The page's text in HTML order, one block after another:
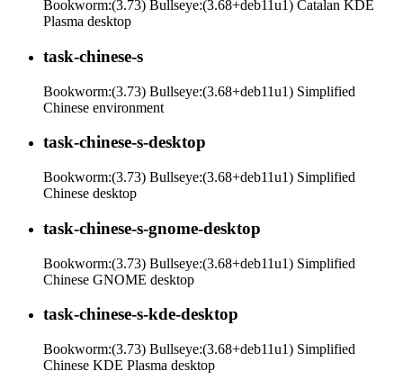
Bookworm:(3.73) Bullseye:(3.68+deb11u1) Catalan KDE
Plasma desktop
task-chinese-s
Bookworm:(3.73) Bullseye:(3.68+deb11u1) Simplified
Chinese environment
task-chinese-s-desktop
Bookworm:(3.73) Bullseye:(3.68+deb11u1) Simplified
Chinese desktop
task-chinese-s-gnome-desktop
Bookworm:(3.73) Bullseye:(3.68+deb11u1) Simplified
Chinese GNOME desktop
task-chinese-s-kde-desktop
Bookworm:(3.73) Bullseye:(3.68+deb11u1) Simplified
Chinese KDE Plasma desktop